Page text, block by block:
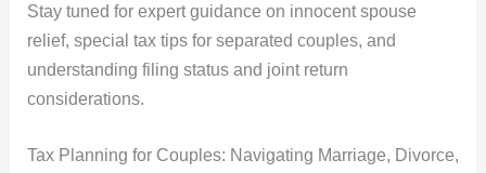
Stay tuned for expert guidance on innocent spouse
relief, special tax tips for separated couples, and
understanding filing status and joint return
considerations.
Tax Planning for Couples: Navigating Marriage, Divorce,